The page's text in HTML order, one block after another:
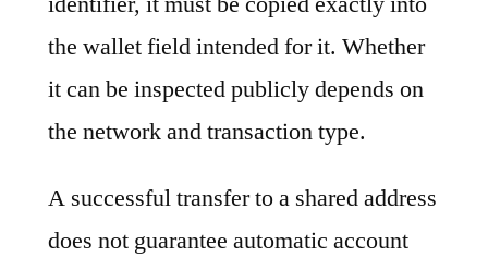
the wallet field intended for it. Whether
it can be inspected publicly depends on
the network and transaction type.
A successful transfer to a shared address
does not guarantee automatic account